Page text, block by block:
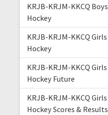
KRJB-KRJM-KKCQ Boys
Hockey
KRJB-KRJM-KKCQ Girls
Hockey
KRJB-KRJM-KKCQ Girls
Hockey Future
KRJB-KRJM-KKCQ Girls
Hockey Scores & Results